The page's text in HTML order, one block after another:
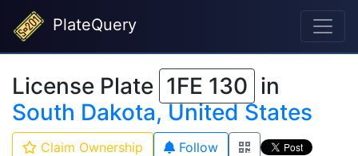
PlateQuery
License Plate 1FE 130 in
South Dakota, United States
Claim Ownership Follow